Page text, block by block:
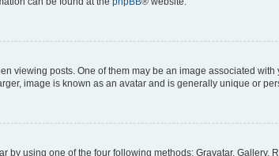
viewing posts. One of them may be an image associated
image is known as an avatar and is generally unique or
by using one of the four following methods: Gravatar,